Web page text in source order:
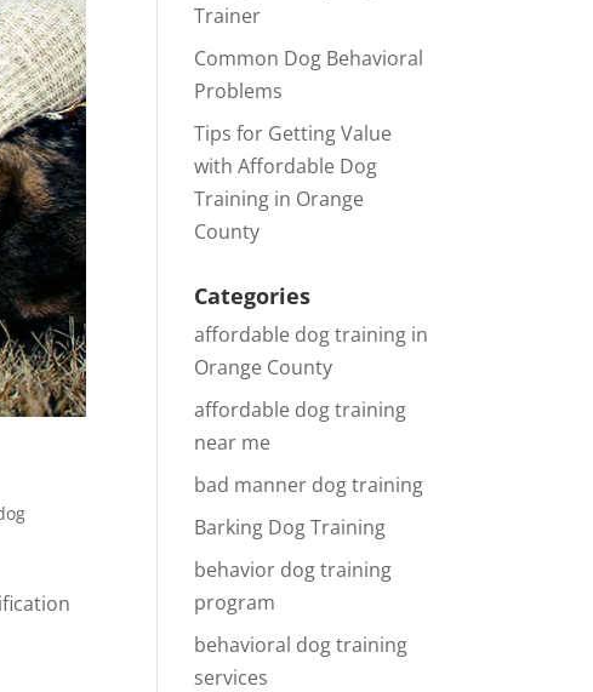
Trainer
Common Dog Behavioral
Problems
Tips for Getting Value
with Affordable Dog
Training in Orange
County
Categories
affordable dog training in
Orange County
affordable dog training
near me
bad manner dog training
Barking Dog Training
behavior dog training
program
behavioral dog training
services